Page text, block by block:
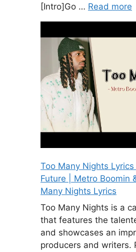
[Intro]Go … Read more
Too Many Nights
Future | Metro Boomin
Many Nights Lyrics
Too Many Nights is a
that features the
and showcases an
producers and writers.